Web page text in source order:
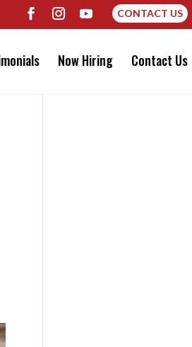
CONTACT US
Now Hiring Contact Us